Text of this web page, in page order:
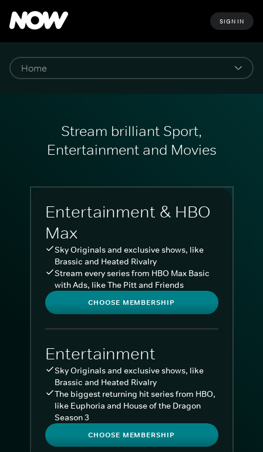
SIGN IN
Stream brilliant Sport,
Entertainment and Movies
Entertainment & HBO
Max
Sky Originals and exclusive shows, like
Brassic and Heated Rivalry
Stream every series from HBO Max Basic
with Ads, like The Pitt and Friends
CHOOSE MEMBERSHIP
Entertainment
Sky Originals and exclusive shows, like
Brassic and Heated Rivalry
The biggest returning hit series from HBO,
like Euphoria and House of the Dragon
Season 3
CHOOSE MEMBERSHIP